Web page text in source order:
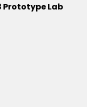
Prototype Lab